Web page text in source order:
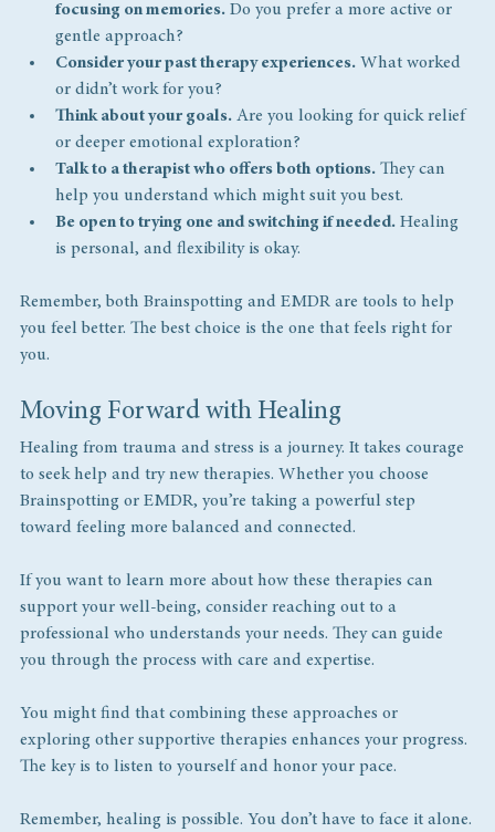
focusing on memories. Do you prefer a more active or
gentle approach?
Consider your past therapy experiences. What worked
or didn’t work for you?
Think about your goals. Are you looking for quick relief
or deeper emotional exploration?
Talk to a therapist who offers both options. They can
help you understand which might suit you best.
Be open to trying one and switching if needed. Healing
is personal, and flexibility is okay.
Remember, both Brainspotting and EMDR are tools to help
you feel better. The best choice is the one that feels right for
you.
Moving Forward with Healing
Healing from trauma and stress is a journey. It takes courage
to seek help and try new therapies. Whether you choose
Brainspotting or EMDR, you’re taking a powerful step
toward feeling more balanced and connected.
If you want to learn more about how these therapies can
support your well-being, consider reaching out to a
professional who understands your needs. They can guide
you through the process with care and expertise.
You might find that combining these approaches or
exploring other supportive therapies enhances your progress.
The key is to listen to yourself and honor your pace.
Remember, healing is possible. You don’t have to face it alone.